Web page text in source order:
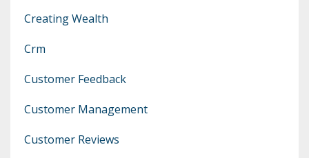
Creating Wealth
Crm
Customer Feedback
Customer Management
Customer Reviews